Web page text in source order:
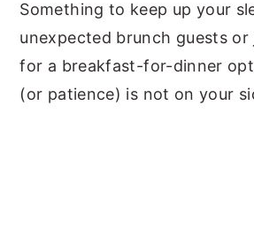
Something to keep up your
unexpected brunch guests
for a breakfast-for-dinner
(or patience) is not on your